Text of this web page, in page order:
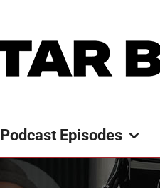
Podcast Episodes